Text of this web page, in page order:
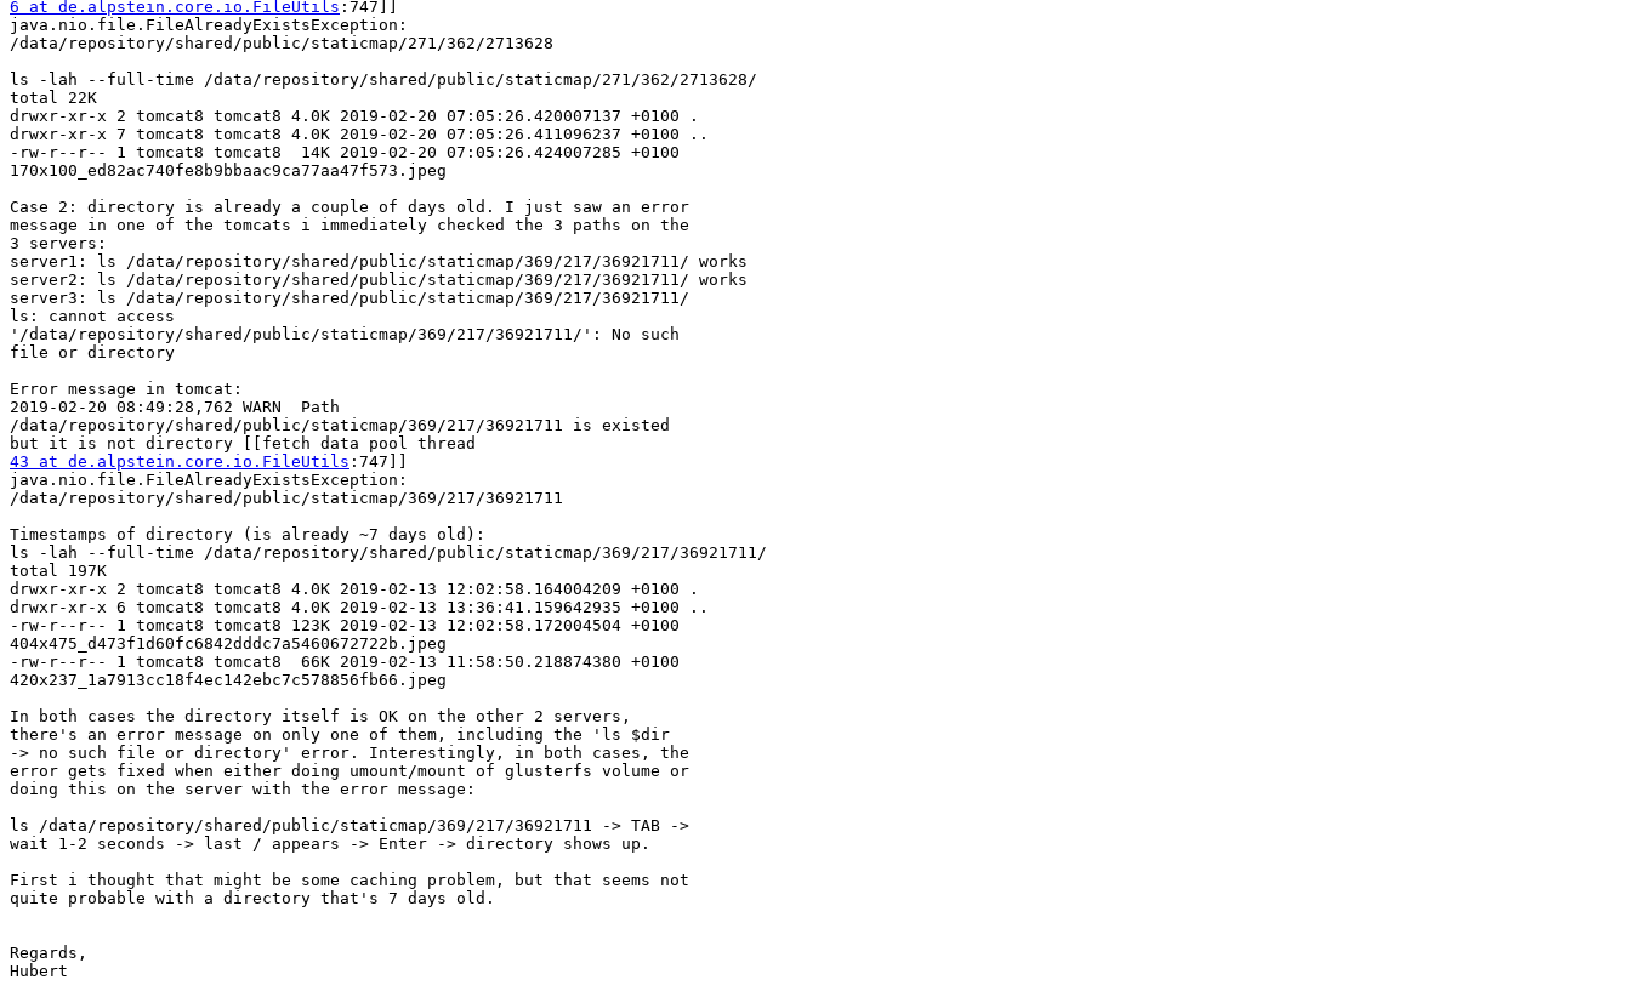
6 at de.alpstein.core.io.FileUtils :747]]
java.nio.file.FileAlreadyExistsException:
/data/repository/shared/public/staticmap/271/362/2713628
ls -lah --full-time /data/repository/shared/public/staticmap/271/362/2713628/
total 22K
drwxr-xr-x 2 tomcat8 tomcat8 4.0K 2019-02-20 07:05:26.420007137 +0100 .
drwxr-xr-x 7 tomcat8 tomcat8 4.0K 2019-02-20 07:05:26.411096237 +0100 ..
-rw-r--r-- 1 tomcat8 tomcat8  14K 2019-02-20 07:05:26.424007285 +0100
170x100_ed82ac740fe8b9bbaac9ca77aa47f573.jpeg
Case 2: directory is already a couple of days old. I just saw an error
message in one of the tomcats i immediately checked the 3 paths on the
3 servers:
server1: ls /data/repository/shared/public/staticmap/369/217/36921711/ works
server2: ls /data/repository/shared/public/staticmap/369/217/36921711/ works
server3: ls /data/repository/shared/public/staticmap/369/217/36921711/
ls: cannot access
'/data/repository/shared/public/staticmap/369/217/36921711/': No such
file or directory
Error message in tomcat:
2019-02-20 08:49:28,762 WARN  Path
/data/repository/shared/public/staticmap/369/217/36921711 is existed
43 at de.alpstein.core.io.FileUtils :747]]
java.nio.file.FileAlreadyExistsException:
/data/repository/shared/public/staticmap/369/217/36921711
Timestamps of directory (is already ~7 days old):
ls -lah --full-time /data/repository/shared/public/staticmap/369/217/36921711/
total 197K
drwxr-xr-x 2 tomcat8 tomcat8 4.0K 2019-02-13 12:02:58.164004209 +0100 .
drwxr-xr-x 6 tomcat8 tomcat8 4.0K 2019-02-13 13:36:41.159642935 +0100 ..
-rw-r--r-- 1 tomcat8 tomcat8 123K 2019-02-13 12:02:58.172004504 +0100
404x475_d473f1d60fc6842dddc7a5460672722b.jpeg
-rw-r--r-- 1 tomcat8 tomcat8  66K 2019-02-13 11:58:50.218874380 +0100
420x237_1a7913cc18f4ec142ebc7c578856fb66.jpeg
In both cases the directory itself is OK on the other 2 servers,
there's an error message on only one of them, including the 'ls $dir
-> no such file or directory' error. Interestingly, in both cases, the
error gets fixed when either doing umount/mount of glusterfs volume or
doing this on the server with the error message:
ls /data/repository/shared/public/staticmap/369/217/36921711 -> TAB ->
wait 1-2 seconds -> last / appears -> Enter -> directory shows up.
First i thought that might be some caching problem, but that seems not
quite probable with a directory that's 7 days old.
Regards,
Hubert